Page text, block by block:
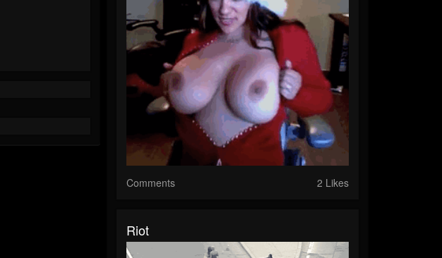
Comments 2 Likes
Riot